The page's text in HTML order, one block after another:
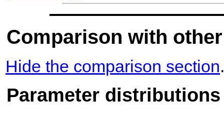
Comparison with
Hide the comparison section.
Parameter distributions